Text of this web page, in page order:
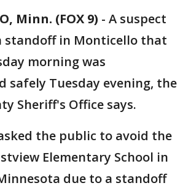
Minn. (FOX 9) - A suspect
standoff in Monticello that
morning was
safely Tuesday evening, the
Sheriff's Office says.
the public to avoid the
Elementary School in
due to a standoff